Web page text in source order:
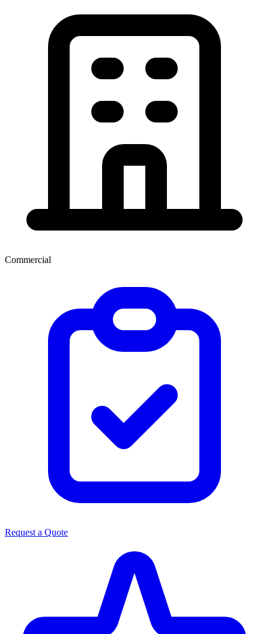
Commercial
Request a Quote